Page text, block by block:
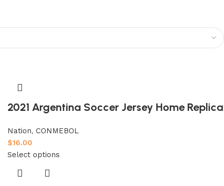
2021 Argentina Soccer Jersey Home Replica
Nation,CONMEBOL
$16.00
Select options